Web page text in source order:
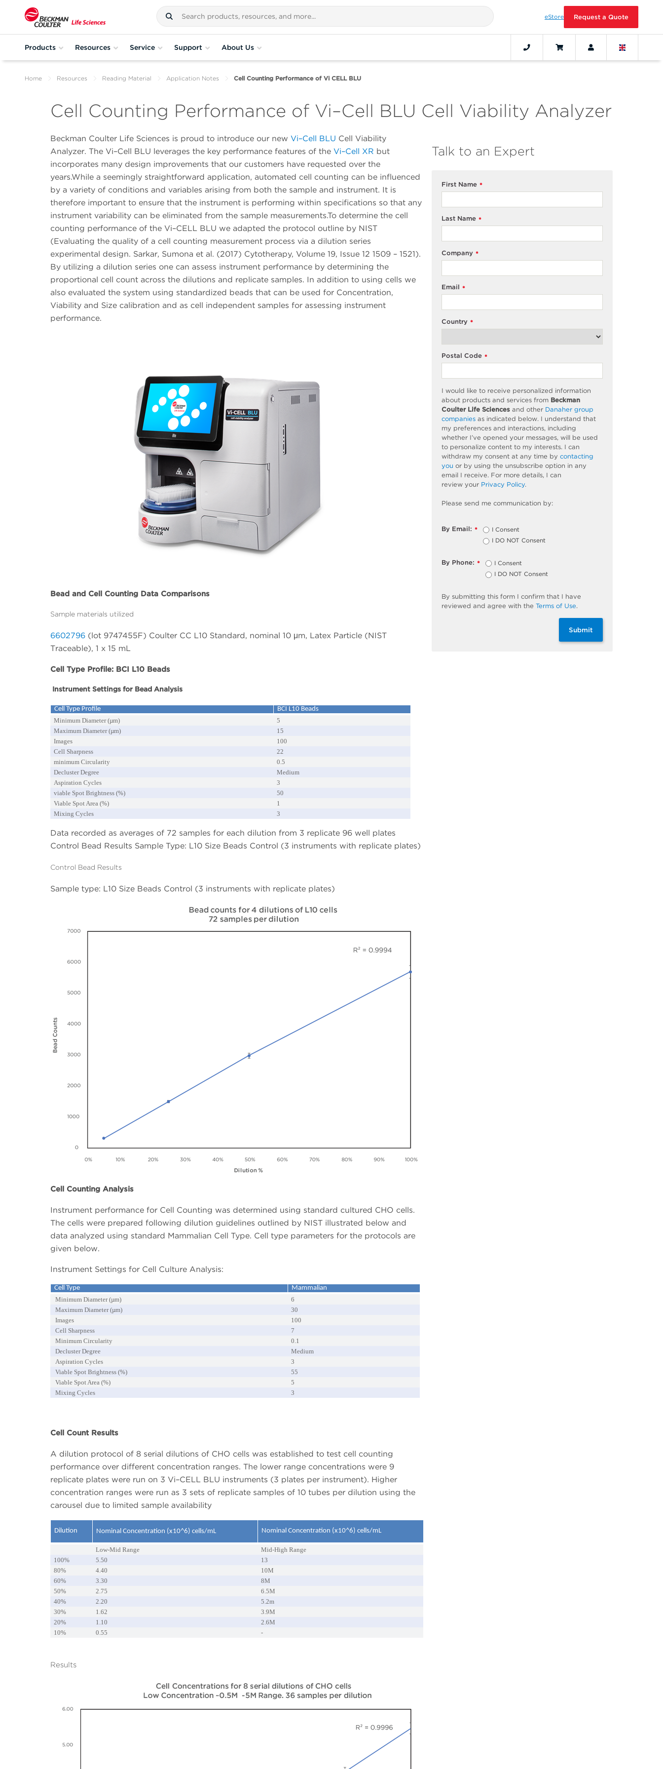
eStore Request a Quote
Products Resources Service Support About Us
Home Resources Reading Material Application Notes Cell Counting Performance of Vi CELL BLU
Cell Counting Performance of Vi–Cell BLU Cell Viability Analyzer
Beckman Coulter Life Sciences is proud to introduce our new Vi–Cell BLU Cell Viability
Analyzer. The Vi–Cell BLU leverages the key performance features of the Vi–Cell XR but
incorporates many design improvements that our customers have requested over the
years.While a seemingly straightforward application, automated cell counting can be influenced
by a variety of conditions and variables arising from both the sample and instrument. It is
therefore important to ensure that the instrument is performing within specifications so that any
instrument variability can be eliminated from the sample measurements.To determine the cell
counting performance of the Vi–CELL BLU we adapted the protocol outline by NIST
(Evaluating the quality of a cell counting measurement process via a dilution series
experimental design. Sarkar, Sumona et al. (2017) Cytotherapy, Volume 19, Issue 12 1509 – 1521).
By utilizing a dilution series one can assess instrument performance by determining the
proportional cell count across the dilutions and replicate samples. In addition to using cells we
also evaluated the system using standardized beads that can be used for Concentration,
Viability and Size calibration and as cell independent samples for assessing instrument
performance.
Bead and Cell Counting Data Comparisons
Sample materials utilized
6602796 (lot 9747455F) Coulter CC L10 Standard, nominal 10 μm, Latex Particle (NIST
Traceable), 1 x 15 mL
Cell Type Profile: BCI L10 Beads
Instrument Settings for Bead Analysis
Cell Type Profile
BCI L10 Beads
Minimum Diameter (µm)
5
Maximum Diameter (µm)
15
Images
100
Cell Sharpness
22
minimum Circularity
0.5
Decluster Degree
Medium
Aspiration Cycles
3
viable Spot Brightness (%)
50
Viable Spot Area (%)
1
Mixing Cycles
3
Data recorded as averages of 72 samples for each dilution from 3 replicate 96 well plates
Control Bead Results Sample Type: L10 Size Beads Control (3 instruments with replicate plates)
Control Bead Results
Sample type: L10 Size Beads Control (3 instruments with replicate plates)
Cell Counting Analysis
Instrument performance for Cell Counting was determined using standard cultured CHO cells.
The cells were prepared following dilution guidelines outlined by NIST illustrated below and
data analyzed using standard Mammalian Cell Type. Cell type parameters for the protocols are
given below.
Instrument Settings for Cell Culture Analysis:
Cell Type
Mammalian
Minimum Diameter (µm)
6
Maximum Diameter (µm)
30
Images
100
Cell Sharpness
7
Minimum Circularity
0.1
Decluster Degree
Medium
Aspiration Cycles
3
Viable Spot Brightness (%)
55
Viable Spot Area (%)
5
Mixing Cycles
3
Cell Count Results
A dilution protocol of 8 serial dilutions of CHO cells was established to test cell counting
performance over different concentration ranges. The lower range concentrations were 9
replicate plates were run on 3 Vi–CELL BLU instruments (3 plates per instrument). Higher
concentration ranges were run as 3 sets of replicate samples of 10 tubes per dilution using the
carousel due to limited sample availability
Dilution Nominal Concentration (x10^6) cells/mL Nominal Concentration (x10^6) cells/mL
Low-Mid Range
Mid-High Range
100%
5.50
13
80%
4.40
10M
60%
3.30
8M
50%
2.75
6.5M
40%
2.20
5.2m
30%
1.62
3.9M
20%
1.10
2.6M
10%
0.55 -
Results
Talk to an Expert
*
First Name
*
Last Name
*
Company
*
Email
*
Country
*
Postal Code
I would like to receive personalized information
about products and services from Beckman
Coulter Life Sciences and other Danaher group
companies as indicated below. I understand that
my preferences and interactions, including
whether I’ve opened your messages, will be used
to personalize content to my interests. I can
withdraw my consent at any time bycontacting
you or by using the unsubscribeoption in any
email I receive. For more details, I can
reviewyour Privacy Policy.
Please send me communication by:
*
By Email:
I Consent
I DO NOT Consent
*
By Phone:
I Consent
I DO NOT Consent
By submitting this form I confirm that I have
reviewed and agree with the Terms of Use.
Submit